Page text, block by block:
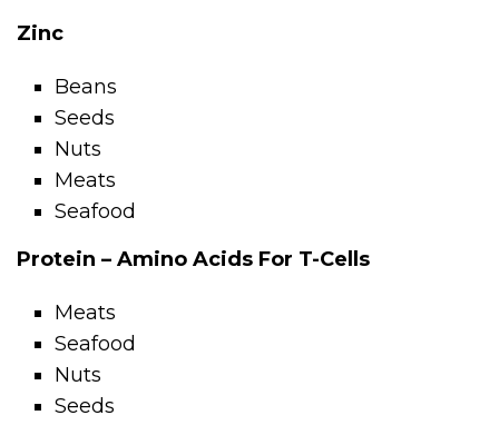
Zinc
Beans
Seeds
Nuts
Meats
Seafood
Protein – Amino Acids For T-Cells
Meats
Seafood
Nuts
Seeds